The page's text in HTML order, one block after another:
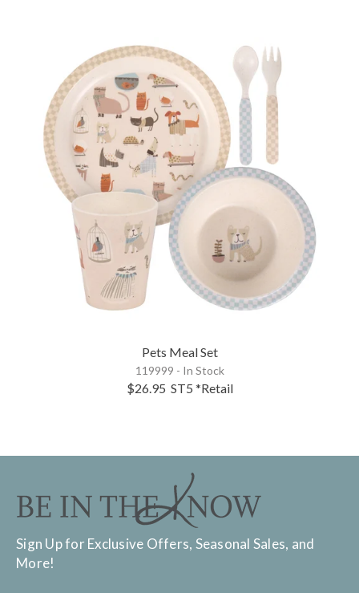
Pets Meal Set
119999 - In Stock
$26.95 ST5 *Retail
Sign Up for Exclusive Offers, Seasonal Sales, and
More!